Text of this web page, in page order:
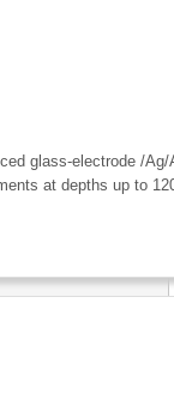
glass-electrode /Ag/
at depths up to